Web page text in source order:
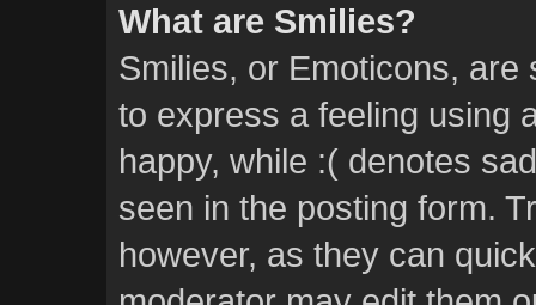
What are Smilies?
Smilies, or Emoticons,
to express a feeling using
happy, while :( denotes
seen in the posting form.
however, as they can